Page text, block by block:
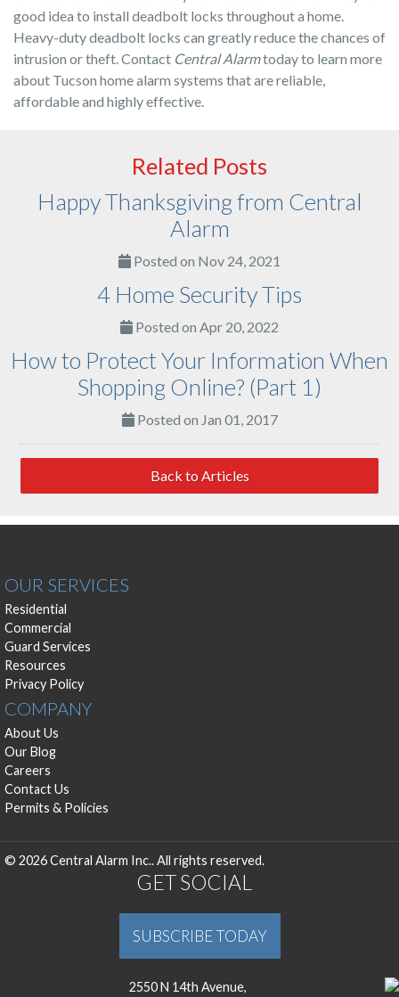
good idea to install deadbolt locks throughout a home.
Heavy-duty deadbolt locks can greatly reduce the chances of
intrusion or theft. Contact Central Alarmtoday to learn more
about Tucson home alarm systems that are reliable,
affordable and highly effective.
Related Posts
Happy Thanksgiving from Central
Alarm
Posted on Nov 24, 2021
4 Home Security Tips
Posted on Apr 20, 2022
How to Protect Your Information When
Shopping Online? (Part 1)
Posted on Jan 01, 2017
Back to Articles
OUR SERVICES
Residential
Commercial
Guard Services
Resources
Privacy Policy
COMPANY
About Us
Our Blog
Careers
Contact Us
Permits & Policies
© 2026 Central Alarm Inc.. All rights reserved.
GET SOCIAL
SUBSCRIBE TODAY
2550 N 14th Avenue,